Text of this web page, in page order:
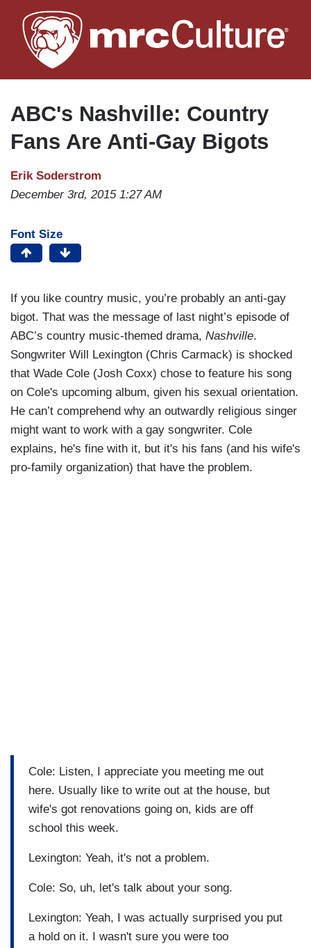
to
main
ABC's Nashville: Country
Fans Are Anti-Gay Bigots
Erik Soderstrom
December 3rd, 2015 1:27 AM
Font Size
If you like country music, you’re probably an anti-gay
bigot. That was the message of last night’s episode of
ABC’s country music-themed drama, Nashville.
Songwriter Will Lexington (Chris Carmack) is shocked
that Wade Cole (Josh Coxx) chose to feature his song
on Cole's upcoming album, given his sexual orientation.
He can’t comprehend why an outwardly religious singer
might want to work with a gay songwriter. Cole
explains, he's fine with it, but it's his fans (and his wife's
pro-family organization) that have the problem.
Cole: Listen, I appreciate you meeting me out
here. Usually like to write out at the house, but
wife's got renovations going on, kids are off
school this week.
Lexington: Yeah, it's not a problem.
Cole: So, uh, let's talk about your song.
Lexington: Yeah, I was actually surprised you put
a hold on it. I wasn't sure you were too